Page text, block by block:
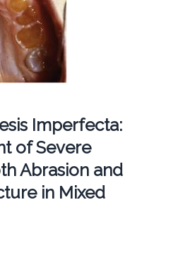
Imperfecta:
of Severe
Abrasion and
in Mixed